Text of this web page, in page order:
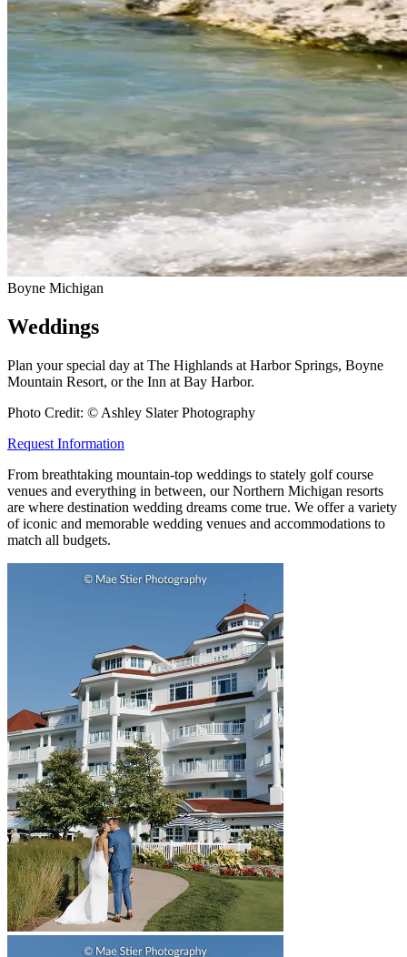
Boyne Michigan
Weddings
Plan your special day at The Highlands at Harbor Springs, Boyne
Mountain Resort, or the Inn at Bay Harbor.
Photo Credit: © Ashley Slater Photography
Request Information
From breathtaking mountain-top weddings to stately golf course
venues and everything in between, our Northern Michigan resorts
are where destination wedding dreams come true. We offer a variety
of iconic and memorable wedding venues and accommodations to
match all budgets.